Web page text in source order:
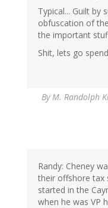
Typical... Guilt by
obfuscation of
the important
Shit, lets go
ByM. Randolph
Randy: Cheney
their offshore tax
started in the
when he was VP